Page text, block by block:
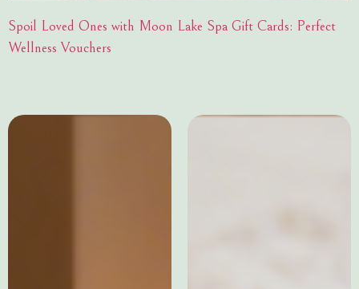
Spoil Loved Ones with Moon Lake Spa Gift Cards: Perfect
Wellness Vouchers